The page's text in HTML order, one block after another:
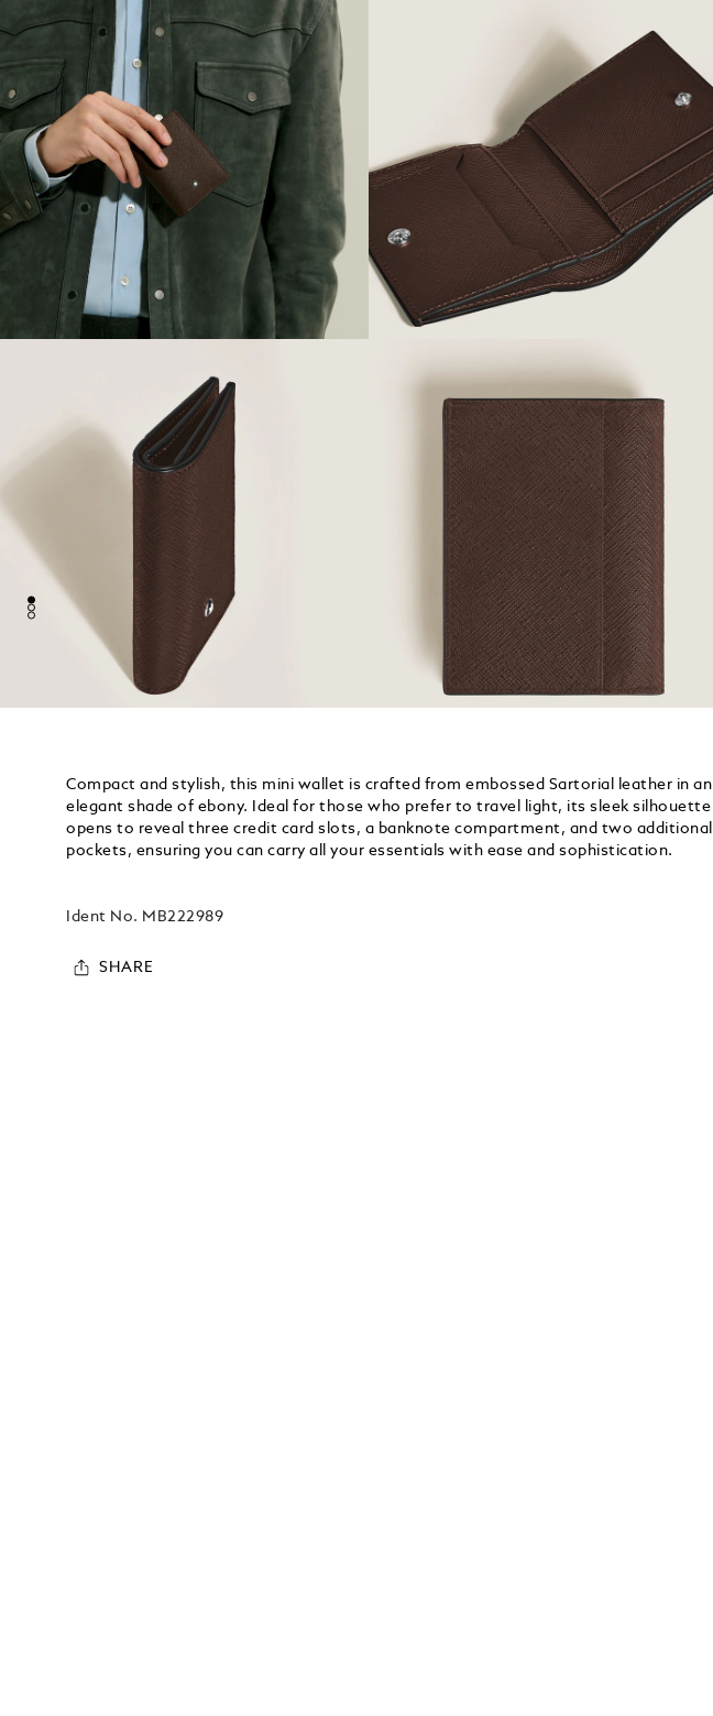
Compact and stylish, this mini wallet is crafted from embossed Sartorial leather in an
elegant shade of ebony. Ideal for those who prefer to travel light, its sleek silhouette
opens to reveal three credit card slots, a banknote compartment, and two additional
pockets, ensuring you can carry all your essentials with ease and sophistication.
Ident No. MB222989
SHARE